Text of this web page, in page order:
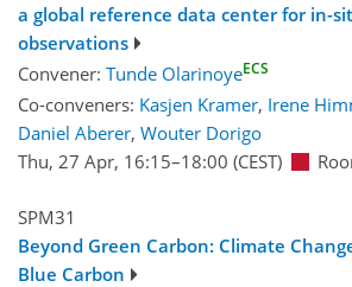
a global reference data center for in-
observations
Convener: Tunde OlarinoyeECS
Co-conveners: Kasjen Kramer, Irene
Daniel Aberer, Wouter Dorigo
Thu, 27 Apr, 16:15–18:00 (CEST)
SPM31
Beyond Green Carbon: Climate
Blue Carbon